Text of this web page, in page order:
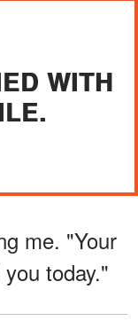
WITH
me. "Your
today."